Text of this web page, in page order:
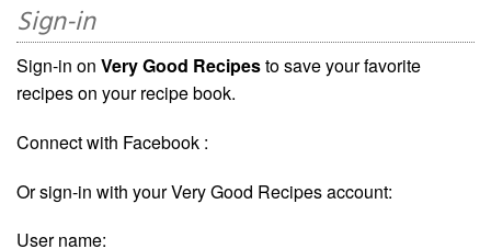
Sign-in
Sign-in on Very Good Recipesto save your favorite
recipes on your recipe book.
Connect with Facebook :
Or sign-in with your Very Good Recipes account:
User name: